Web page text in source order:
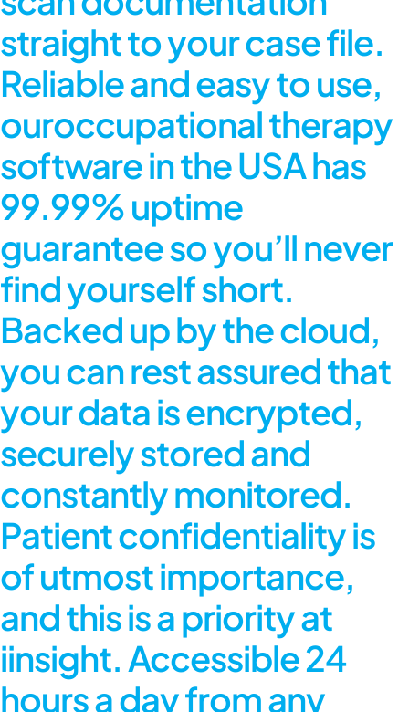
straight to your case file.
Reliable and easy to use,
ouroccupational therapy
software in the USAhas
99.99% uptime
guarantee so you’ll never
find yourself short.
Backed up by the cloud,
you can rest assured that
your data is encrypted,
securely stored and
constantly monitored.
Patient confidentiality is
of utmost importance,
and this is a priority at
iinsight. Accessible 24
hours a day from any